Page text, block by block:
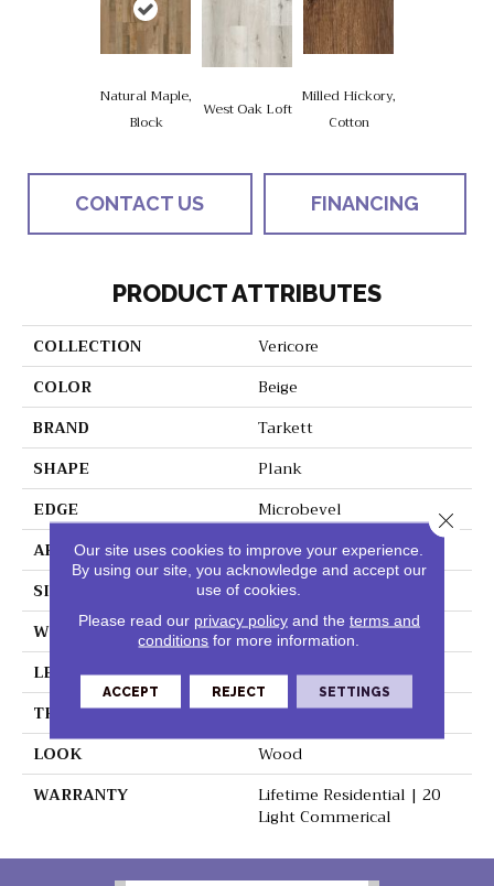
Natural Maple,
Block
West Oak Loft
Milled Hickory,
Cotton
CONTACT US FINANCING
PRODUCT ATTRIBUTES
COLLECTION
Vericore
COLOR
Beige
BRAND
Tarkett
SHAPE
Plank
EDGE
Microbevel
APPLICATION
Residential
SIZE
7" X 48"
WIDTH
7"
LENGTH
48"
THICKNESS
0.197"
LOOK
Wood
WARRANTY
Lifetime Residential | 20
Light Commerical
Our site uses cookies to improve your experience.
By using our site, you acknowledge and accept our
use of cookies.
Please read our privacy policyand the terms and
conditions for more information.
ACCEPT REJECT SETTINGS
Close